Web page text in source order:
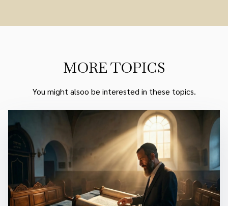
MORE TOPICS
You might alsoo be interested in these topics.